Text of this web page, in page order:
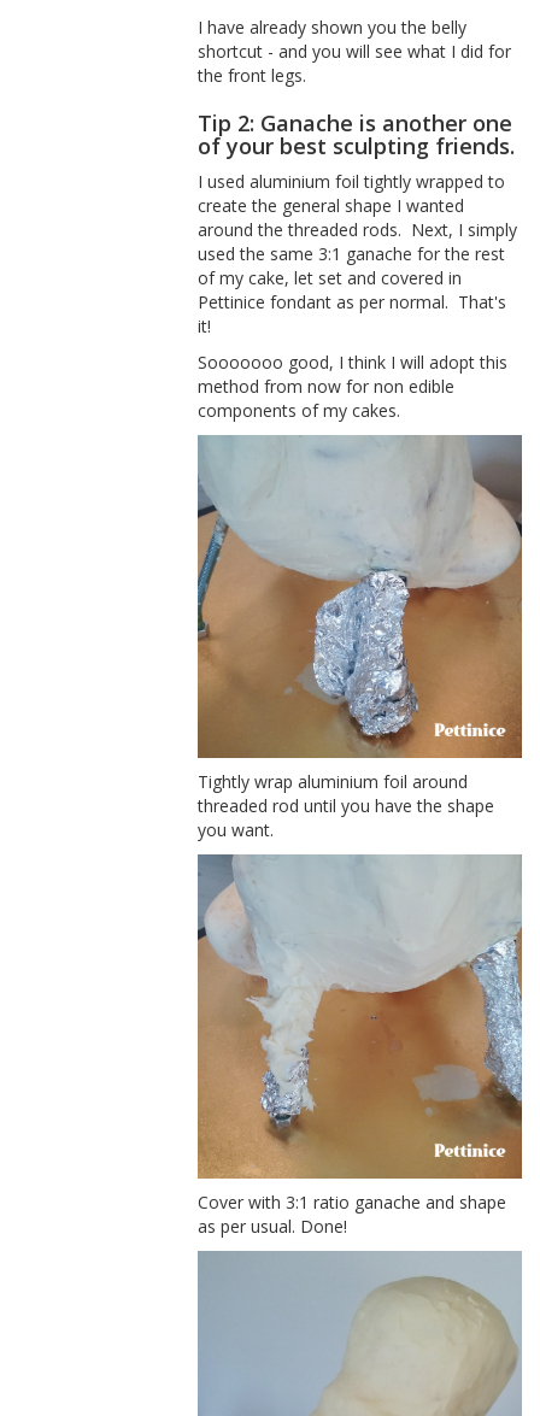
I have already shown you the belly
shortcut - and you will see what I did for
the front legs.
Tip 2: Ganache is another one
of your best sculpting friends.
I used aluminium foil tightly wrapped to
create the general shape I wanted
around the threaded rods. Next, I simply
used the same 3:1 ganache for the rest
of my cake, let set and covered in
Pettinice fondant as per normal. That's
it!
Sooooooo good, I think I will adopt this
method from now for non edible
components of my cakes.
Tightly wrap aluminium foil around
threaded rod until you have the shape
you want.
Cover with 3:1 ratio ganache and shape
as per usual. Done!